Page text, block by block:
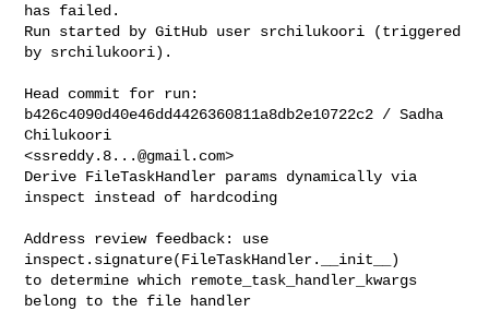
has failed.
Run started by GitHub user srchilukoori (triggered
by srchilukoori).
Head commit for run:
b426c4090d40e46dd4426360811a8db2e10722c2 / Sadha
Chilukoori
<ssreddy.8...@gmail.com>
Derive FileTaskHandler params dynamically via
inspect instead of hardcoding
Address review feedback: use
inspect.signature(FileTaskHandler.__init__)
to determine which remote_task_handler_kwargs
belong to the file handler